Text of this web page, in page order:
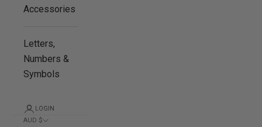
Accessories
Letters,
Numbers &
Symbols
LOGIN
AUD $